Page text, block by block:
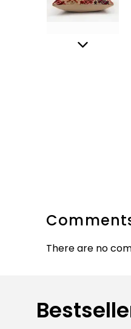
There are no